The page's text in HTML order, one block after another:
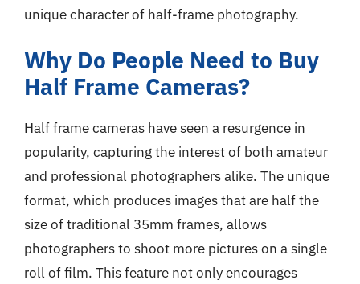
unique character of half-frame photography.
Why Do People Need to Buy
Half Frame Cameras?
Half frame cameras have seen a resurgence in
popularity, capturing the interest of both amateur
and professional photographers alike. The unique
format, which produces images that are half the
size of traditional 35mm frames, allows
photographers to shoot more pictures on a single
roll of film. This feature not only encourages